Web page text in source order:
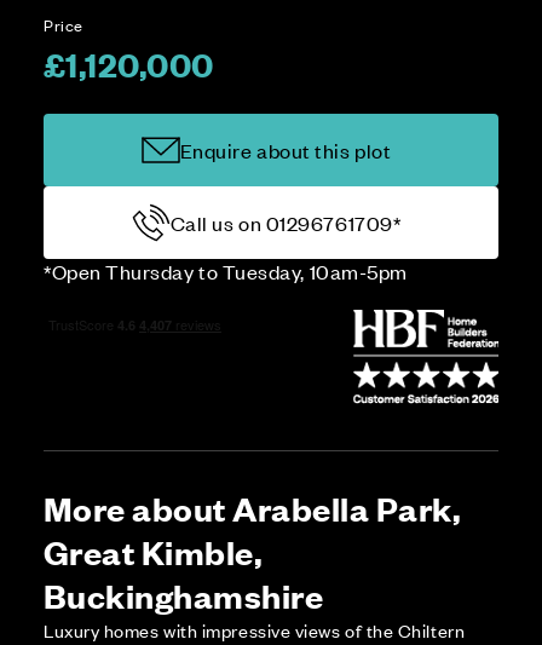
Price
£1,120,000
Enquire about this plot
Call us on 01296761709*
*Open Thursday to Tuesday, 10am-5pm
More about Arabella Park,
Great Kimble,
Buckinghamshire
Luxury homes with impressive views of the Chiltern